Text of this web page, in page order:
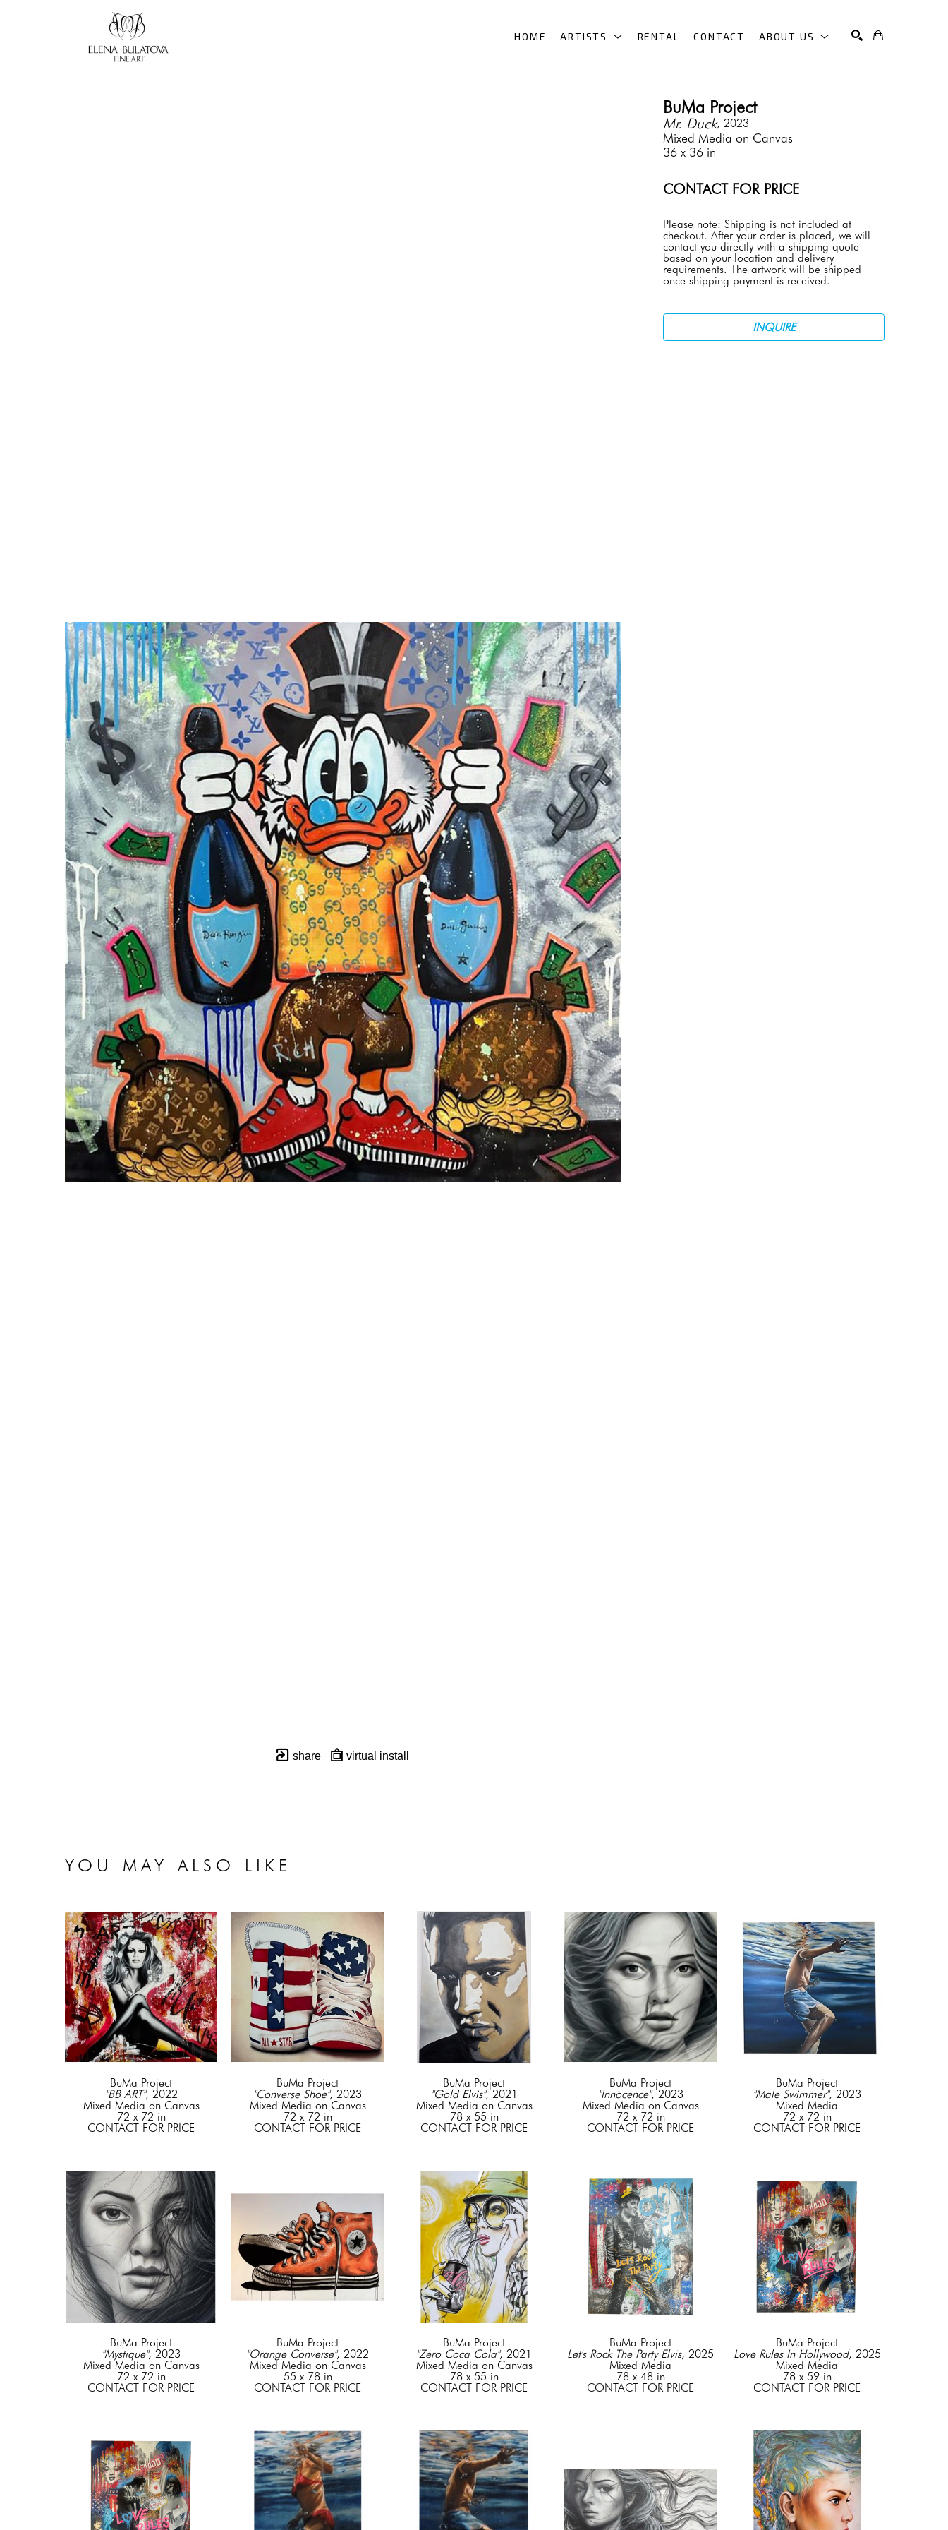
HOME ARTISTS RENTAL CONTACT ABOUT US
share virtual install
BuMa Project
Mr. Duck, 2023
Mixed Media on Canvas
36 x 36 in
CONTACT FOR PRICE
Please note: Shipping is not included at
checkout. After your order is placed, we will
contact you directly with a shipping quote
based on your location and delivery
requirements. The artwork will be shipped
once shipping payment is received.
INQUIRE
YOU MAY ALSO LIKE
BuMa Project
"BB ART", 2022
Mixed Media on Canvas
72 x 72 in
CONTACT FOR PRICE
BuMa Project
"Converse Shoe", 2023
Mixed Media on Canvas
72 x 72 in
CONTACT FOR PRICE
BuMa Project
"Gold Elvis", 2021
Mixed Media on Canvas
78 x 55 in
CONTACT FOR PRICE
BuMa Project
"Innocence", 2023
Mixed Media on Canvas
72 x 72 in
CONTACT FOR PRICE
BuMa Project
"Male Swimmer", 2023
Mixed Media
72 x 72 in
CONTACT FOR PRICE
BuMa Project
"Mystique", 2023
Mixed Media on Canvas
72 x 72 in
CONTACT FOR PRICE
BuMa Project
"Orange Converse", 2022
Mixed Media on Canvas
55 x 78 in
CONTACT FOR PRICE
BuMa Project
"Zero Coca Cola", 2021
Mixed Media on Canvas
78 x 55 in
CONTACT FOR PRICE
BuMa Project
Let's Rock The Party Elvis, 2025
Mixed Media
78 x 48 in
CONTACT FOR PRICE
BuMa Project
Love Rules In Hollywood, 2025
Mixed Media
78 x 59 in
CONTACT FOR PRICE